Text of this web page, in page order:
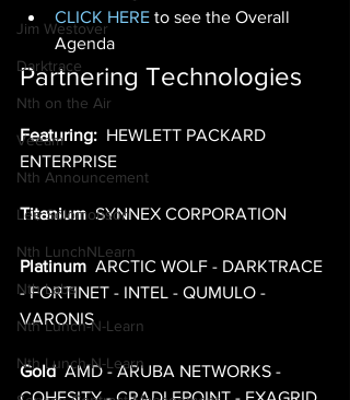
Jim Westover
Darktrace
Nth on the Air
Veeam
Nth Announcement
Lee Solomonson
Nth LunchNLearn
Nth Labs
Nth Lunch-N-Learn
Nth Lunch-N-Learn
CLICK HERE to see the Overall
Agenda
Partnering Technologies
Featuring:
  HEWLETT PACKARD
ENTERPRISE
Titanium
  SYNNEX CORPORATION
Platinum
  ARCTIC WOLF - DARKTRACE
- FORTINET - INTEL - QUMULO -
VARONIS
Gold
  AMD - ARUBA NETWORKS -